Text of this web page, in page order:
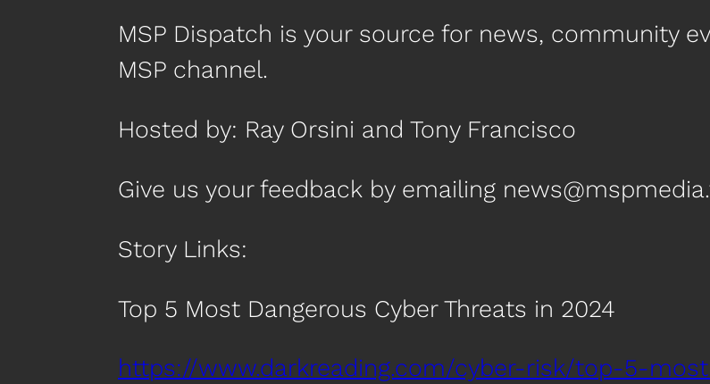
MSP Dispatch is your source for news, community
MSP channel.
Hosted by: Ray Orsini and Tony Francisco
Give us your feedback by emailing
Story Links:
Top 5 Most Dangerous Cyber Threats in 2024
https://www.darkreading.com/cyber-risk/top-5-